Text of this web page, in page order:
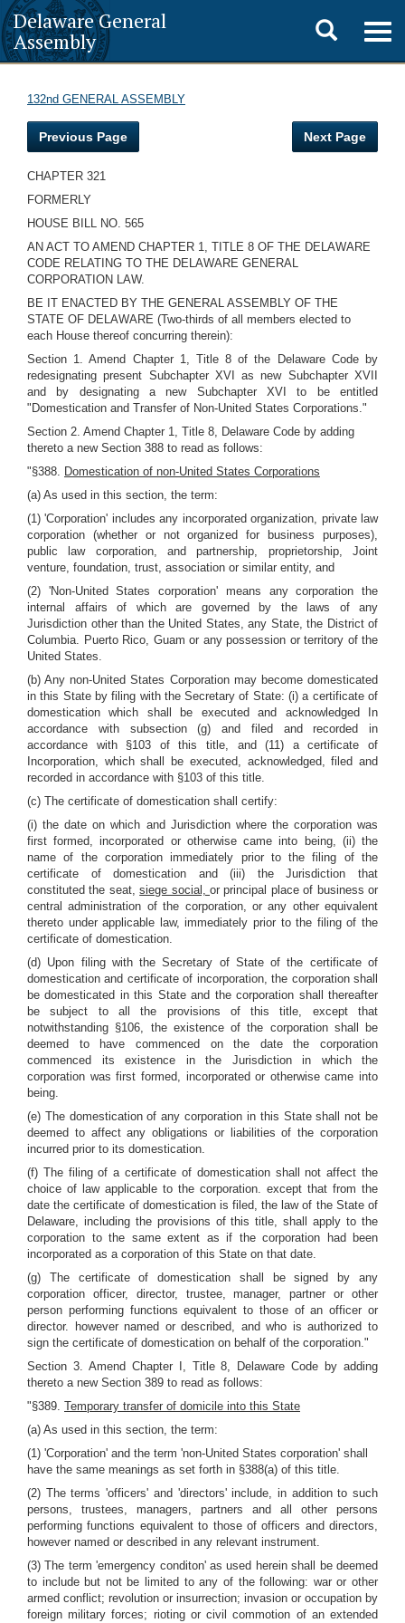
Delaware General
Assembly
Toggle
search
132nd GENERAL ASSEMBLY
Previous Page Next Page
CHAPTER 321
FORMERLY
HOUSE BILL NO. 565
AN ACT TO AMEND CHAPTER 1, TITLE 8 OF THE DELAWARE
CODE RELATING TO THE DELAWARE GENERAL
CORPORATION LAW.
BE IT ENACTED BY THE GENERAL ASSEMBLY OF THE
STATE OF DELAWARE (Two-thirds of all members elected to
each House thereof concurring therein):
Section 1. Amend Chapter 1, Title 8 of the Delaware Code by
redesignating present Subchapter XVI as new Subchapter XVII
and by designating a new Subchapter XVI to be entitled
"Domestication and Transfer of Non-United States Corporations."
Section 2. Amend Chapter 1, Title 8, Delaware Code by adding
thereto a new Section 388 to read as follows:
"§388. Domestication of non-United States Corporations
(a) As used in this section, the term:
(1) 'Corporation' includes any incorporated organization, private law
corporation (whether or not organized for business purposes),
public law corporation, and partnership, proprietorship, Joint
venture, foundation, trust, association or similar entity, and
(2) 'Non-United States corporation' means any corporation the
internal affairs of which are governed by the laws of any
Jurisdiction other than the United States, any State, the District of
Columbia. Puerto Rico, Guam or any possession or territory of the
United States.
(b) Any non-United States Corporation may become domesticated
in this State by filing with the Secretary of State: (i) a certificate of
domestication which shall be executed and acknowledged In
accordance with subsection (g) and filed and recorded in
accordance with §103 of this title, and (11) a certificate of
Incorporation, which shall be executed, acknowledged, filed and
recorded in accordance with §103 of this title.
(c) The certificate of domestication shall certify:
(i) the date on which and Jurisdiction where the corporation was
first formed, incorporated or otherwise came into being, (ii) the
name of the corporation immediately prior to the filing of the
certificate of domestication and (iii) the Jurisdiction that
constituted the seat,siege social,or principal place of business or
central administration of the corporation, or any other equivalent
thereto under applicable law, immediately prior to the filing of the
certificate of domestication.
(d) Upon filing with the Secretary of State of the certificate of
domestication and certificate of incorporation, the corporation shall
be domesticated in this State and the corporation shall thereafter
be subject to all the provisions of this title, except that
notwithstanding §106, the existence of the corporation shall be
deemed to have commenced on the date the corporation
commenced its existence in the Jurisdiction in which the
corporation was first formed, incorporated or otherwise came into
being.
(e) The domestication of any corporation in this State shall not be
deemed to affect any obligations or liabilities of the corporation
incurred prior to its domestication.
(f) The filing of a certificate of domestication shall not affect the
choice of law applicable to the corporation. except that from the
date the certificate of domestication is filed, the law of the State of
Delaware, including the provisions of this title, shall apply to the
corporation to the same extent as if the corporation had been
incorporated as a corporation of this State on that date.
(g) The certificate of domestication shall be signed by any
corporation officer, director, trustee, manager, partner or other
person performing functions equivalent to those of an officer or
director. however named or described, and who is authorized to
sign the certificate of domestication on behalf of the corporation."
Section 3. Amend Chapter I, Title 8, Delaware Code by adding
thereto a new Section 389 to read as follows:
"§389. Temporary transfer of domicile into this State
(a) As used in this section, the term:
(1) 'Corporation' and the term 'non-United States corporation' shall
have the same meanings as set forth in §388(a) of this title.
(2) The terms 'officers' and 'directors' include, in addition to such
persons, trustees, managers, partners and all other persons
performing functions equivalent to those of officers and directors,
however named or described in any relevant instrument.
(3) The term 'emergency conditon' as used herein shall be deemed
to include but not be limited to any of the following: war or other
armed conflict; revolution or insurrection; invasion or occupation by
foreign military forces; rioting or civil commotion of an extended